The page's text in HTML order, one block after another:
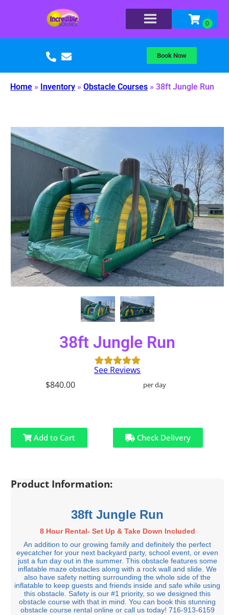
Book Now
Home » Inventory » Obstacle Courses » 38ft Jungle Run
38ft Jungle Run
See Reviews
$840.00
per day
Add to Cart Check Delivery
Product Information:
38ft Jungle Run
8 Hour Rental- Set Up & Take Down Included
An addition to our growing family and definitely the perfect
eyecatcher for your next backyard party, school event, or even
just a fun day out in the summer. This obstacle features some
inflatable maze obstacles along with a rock wall and slide. We
also have safety netting surrounding the whole side of the
inflatable to keep guests and friends inside and safe while using
this obstacle. Safety is our #1 priority, so we designed this
obstacle course with that in mind. You can book this stunning
obstacle course rental online or call us today! 716-913-6159